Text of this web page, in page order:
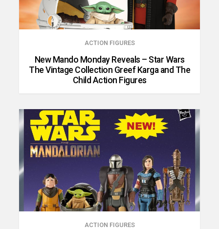
ACTION FIGURES
New Mando Monday Reveals – Star Wars
The Vintage Collection Greef Karga and The
Child Action Figures
ACTION FIGURES